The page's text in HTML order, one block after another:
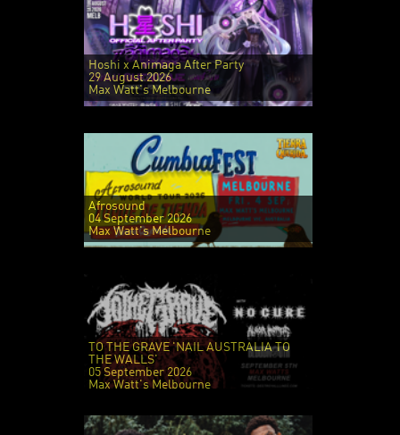
Hoshi x Animaga After Party
29 August 2026
Max Watt's Melbourne
Afrosound
04 September 2026
Max Watt's Melbourne
TO THE GRAVE 'NAIL AUSTRALIA TO
THE WALLS'
05 September 2026
Max Watt's Melbourne